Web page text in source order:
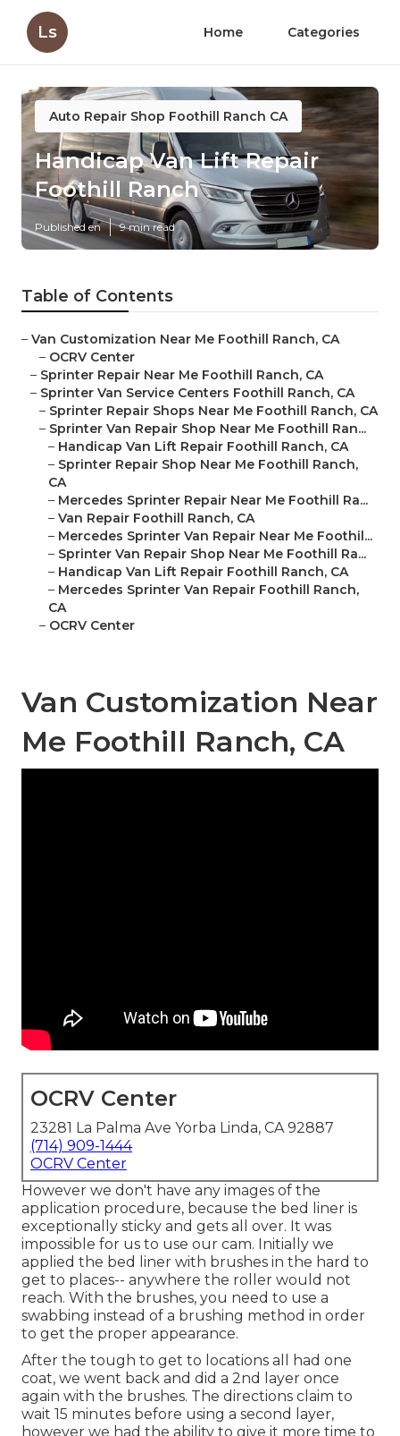
Ls Home Categories
Auto Repair Shop Foothill Ranch CA
Handicap Van Lift Repair
Foothill Ranch
Published en 9 min read
Table of Contents
– Van Customization Near Me Foothill Ranch, CA
– OCRV Center
– Sprinter Repair Near Me Foothill Ranch, CA
– Sprinter Van Service Centers Foothill Ranch, CA
– Sprinter Repair Shops Near Me Foothill Ranch, CA
– Sprinter Van Repair Shop Near Me Foothill Ran...
– Handicap Van Lift Repair Foothill Ranch, CA
– Sprinter Repair Shop Near Me Foothill Ranch,
CA
– Mercedes Sprinter Repair Near Me Foothill Ra...
– Van Repair Foothill Ranch, CA
– Mercedes Sprinter Van Repair Near Me Foothil...
– Sprinter Van Repair Shop Near Me Foothill Ra...
– Handicap Van Lift Repair Foothill Ranch, CA
– Mercedes Sprinter Van Repair Foothill Ranch,
CA
– OCRV Center
Van Customization Near
Me Foothill Ranch, CA
OCRV Center
23281 La Palma Ave Yorba Linda, CA 92887
(714) 909-1444
OCRV Center
However we don't have any images of the
application procedure, because the bed liner is
exceptionally sticky and gets all over. It was
impossible for us to use our cam. Initially we
applied the bed liner with brushes in the hard to
get to places-- anywhere the roller would not
reach. With the brushes, you need to use a
swabbing instead of a brushing method in order
to get the proper appearance.
After the tough to get to locations all had one
coat, we went back and did a 2nd layer once
again with the brushes. The directions claim to
wait 15 minutes before using a second layer,
however we had the ability to give it more time to